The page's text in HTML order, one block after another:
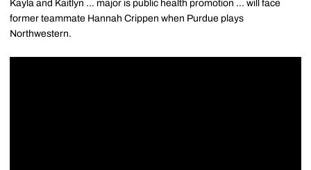
Kayla and Kaitlyn ... major is public health promotion ... will face
former teammate Hannah Crippen when Purdue plays
Northwestern.